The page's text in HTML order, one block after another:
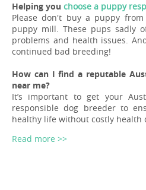
Helping you choose a puppy
Please don't buy a puppy
puppy mill. These pups sadly
problems and health issues.
continued bad breeding!
How can I find a reputable
near me?
It’s important to get your
responsible dog breeder to
healthy life without costly health
Read more >>